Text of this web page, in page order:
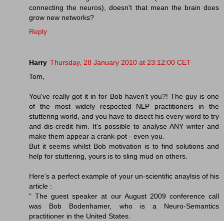
connecting the neuros), doesn't that mean the brain does
grow new networks?
Reply
Harry Thursday, 28 January 2010 at 23:12:00 CET
Tom,
You've really got it in for Bob haven't you?! The guy is one
of the most widely respected NLP practitioners in the
stuttering world, and you have to disect his every word to try
and dis-credit him. It's possible to analyse ANY writer and
make them appear a crank-pot - even you.
But it seems whilst Bob motivation is to find solutions and
help for stuttering, yours is to sling mud on others.
Here's a perfect example of your un-scientific anaylsis of his
article :
" The guest speaker at our August 2009 conference call
was Bob Bodenhamer, who is a Neuro-Semantics
practitioner in the United States.